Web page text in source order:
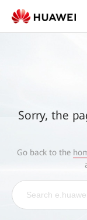
Sorry, the
Go back to the